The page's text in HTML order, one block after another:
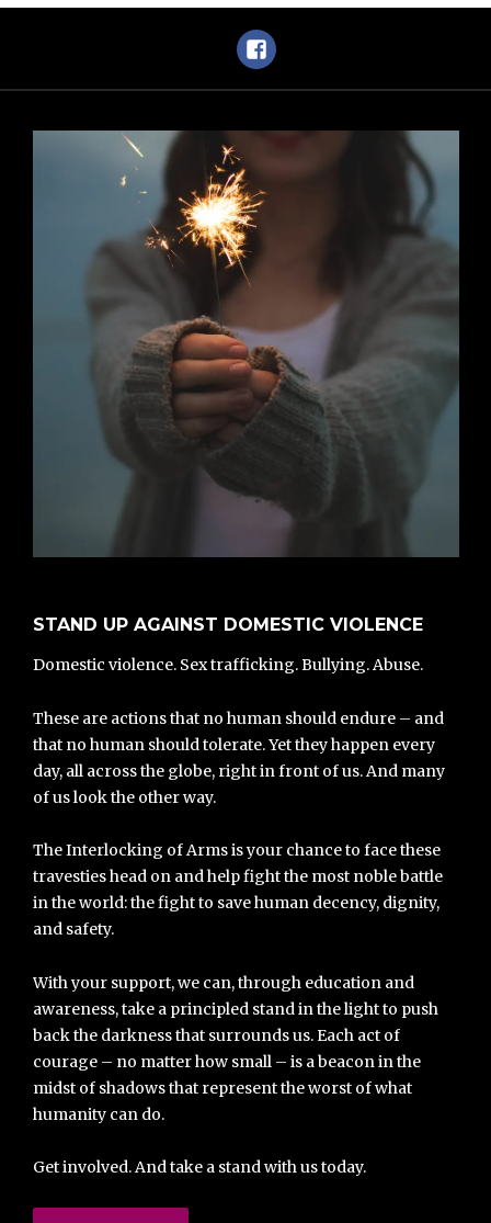
Facebook
STAND UP AGAINST DOMESTIC VIOLENCE
Domestic violence. Sex trafficking. Bullying. Abuse.
These are actions that no human should endure – and
that no human should tolerate. Yet they happen every
day, all across the globe, right in front of us. And many
of us look the other way.
The Interlocking of Arms is your chance to face these
travesties head on and help fight the most noble battle
in the world: the fight to save human decency, dignity,
and safety.
With your support, we can, through education and
awareness, take a principled stand in the light to push
back the darkness that surrounds us. Each act of
courage – no matter how small – is a beacon in the
midst of shadows that represent the worst of what
humanity can do.
Get involved. And take a stand with us today.